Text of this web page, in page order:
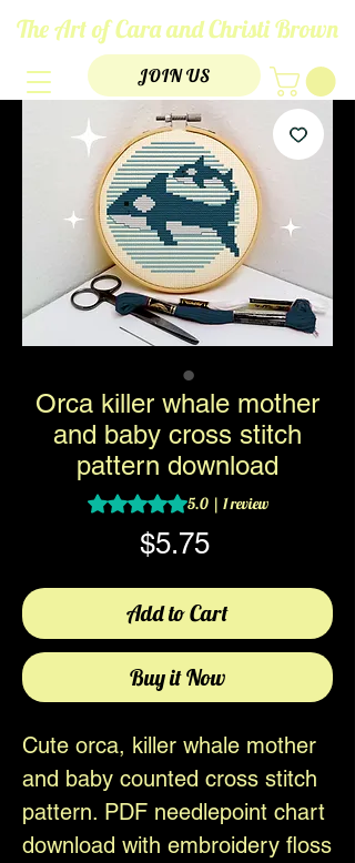
The Art of Cara and Christi Brown
JOIN US
Orca killer whale mother
and baby cross stitch
pattern download
Rating is 5.0 out of five stars
5.0 | 1 review
$5.75Price
Add to Cart
Buy it Now
Cute orca, killer whale mother
and baby counted cross stitch
pattern. PDF needlepoint chart
download with embroidery floss